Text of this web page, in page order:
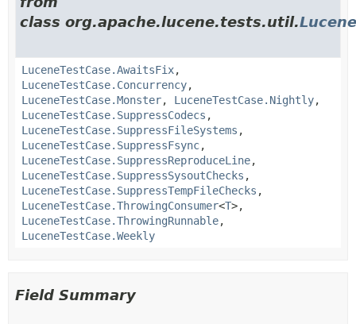
class org.apache.lucene.tests.util.
LuceneTestCase.AwaitsFix,
LuceneTestCase.Concurrency,
LuceneTestCase.Monster, LuceneTestCase.Nightly,
LuceneTestCase.SuppressCodecs ,
LuceneTestCase.SuppressFileSystems ,
LuceneTestCase.SuppressFsync,
LuceneTestCase.SuppressReproduceLine,
LuceneTestCase.SuppressSysoutChecks ,
LuceneTestCase.SuppressTempFileChecks ,
LuceneTestCase.ThrowingConsumer<T>,
LuceneTestCase.ThrowingRunnable,
LuceneTestCase.Weekly
Field Summary